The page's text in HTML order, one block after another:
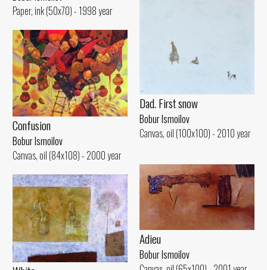
Paper, ink (50x70) - 1998 year
Dad. First snow
Bobur Ismoilov
Canvas, oil (100x100) - 2010 year
Confusion
Bobur Ismoilov
Canvas, oil (84x108) - 2000 year
Adieu
Bobur Ismoilov